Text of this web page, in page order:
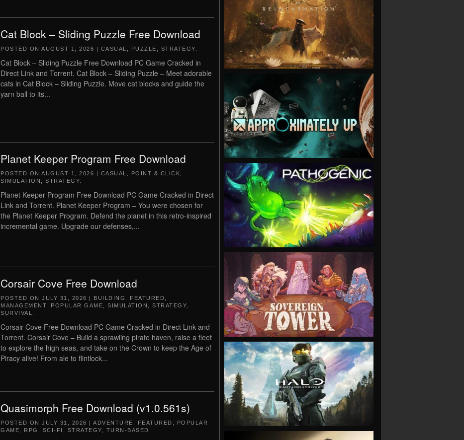
Cat Block – Sliding Puzzle Free Download
POSTED ON AUGUST 1, 2026 | CASUAL PUZZLE STRATEGY
Cat Block – Sliding Puzzle Free Download PC Game Cracked in
Direct Link and Torrent. Cat Block – Sliding Puzzle – Meet adorable
cats in Cat Block – Sliding Puzzle. Move cat blocks and guide the
yarn ball to its...
Planet Keeper Program Free Download
POSTED ON AUGUST 1, 2026 | CASUAL POINT & CLICK
SIMULATION
STRATEGY
Planet Keeper Program Free Download PC Game Cracked in Direct
Link and Torrent. Planet Keeper Program – You were chosen for
the Planet Keeper Program. Defend the planet in this retro-inspired
incremental game. Upgrade our defenses,...
Corsair Cove Free Download
POSTED ON JULY 31, 2026 | BUILDING FEATURED
MANAGEMENT
POPULAR GAME SIMULATION STRATEGY
SURVIVAL
Corsair Cove Free Download PC Game Cracked in Direct Link and
Torrent. Corsair Cove – Build a sprawling pirate haven, raise a fleet
to explore the high seas, and take on the Crown to keep the Age of
Piracy alive! From ale to flintlock...
Quasimorph Free Download (v1.0.561s)
POSTED ON JULY 31, 2026 | ADVENTURE FEATURED
POPULAR
GAME
RPG SCI-FI STRATEGY TURN-BASED
VIEW
VIEW
VIEW
VIEW
VIEW